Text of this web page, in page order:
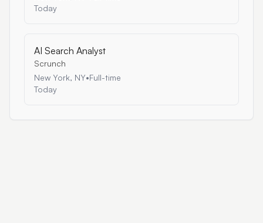
Today
AI Search Analyst
Scrunch
New York, NY•Full-time
Today